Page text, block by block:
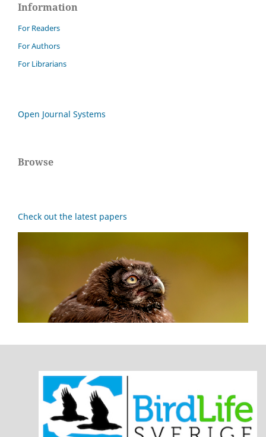
Information
For Readers
For Authors
For Librarians
Open Journal Systems
Browse
Check out the latest papers